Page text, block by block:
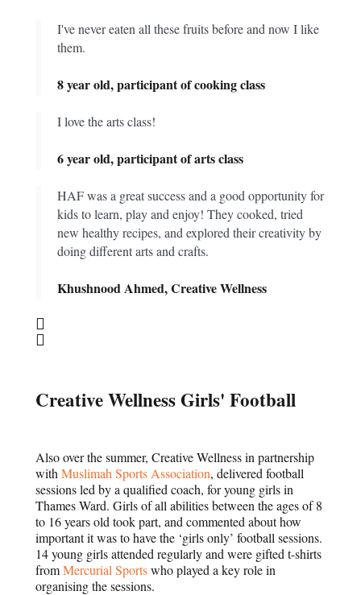
I've never eaten all these fruits before and now I like
them.
8 year old, participant of cooking class
I love the arts class!
6 year old, participant of arts class
HAF was a great success and a good opportunity for
kids to learn, play and enjoy! They cooked, tried
new healthy recipes, and explored their creativity by
doing different arts and crafts.
Khushnood Ahmed, Creative Wellness
Creative Wellness Girls' Football
Also over the summer, Creative Wellness in partnership
withMuslimah Sports Association, delivered football
sessions led by a qualified coach, for young girls in
Thames Ward. Girls of all abilities between the ages of 8
to 16 years old took part, and commented about how
important it was to have the ‘girls only’ football sessions.
14 young girls attended regularly and were gifted t-shirts
fromMercurial Sportswho played a key role in
organising the sessions.